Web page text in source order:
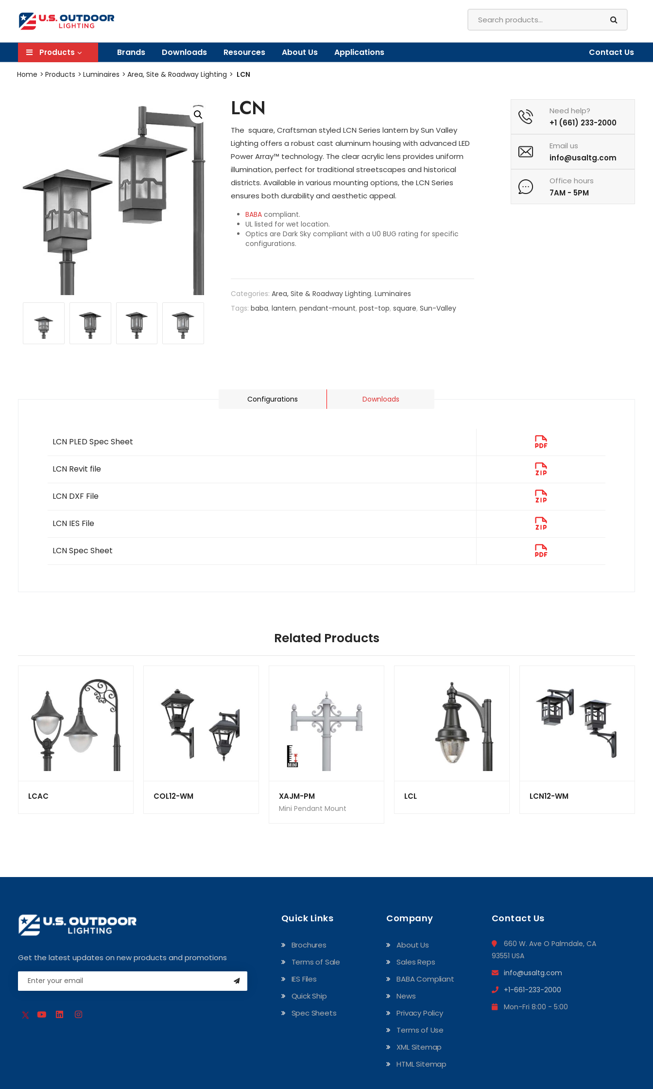
Products Brands Downloads Resources About Us Applications Contact Us
Home Products Luminaires Area, Site & Roadway Lighting LCN
LCN
The square, Craftsman styled LCN Series lantern by Sun Valley
Lighting offers a robust cast aluminum housing with advanced LED
Power Array™ technology. The clear acrylic lens provides uniform
illumination, perfect for traditional streetscapes and historical
districts. Available in various mounting options, the LCN Series
ensures both durability and aesthetic appeal.
BABA compliant.
UL listed for wet location.
Optics are Dark Sky compliant with a U0 BUG rating for specific
configurations.
Categories:Area, Site & Roadway Lighting,Luminaires
Tags:baba,lantern,pendant-mount,post-top,square,Sun-Valley
Need help?
+1 (661) 233-2000
Email us
info@usaltg.com
Office hours
7AM - 5PM
Downloads
Configurations
LCN PLED Spec Sheet
LCN Revit file
LCN DXF File
LCN IES File
LCN Spec Sheet
Related Products
LCAC COL12-WM XAJM-PM
Mini Pendant Mount
LCL LCN12-WM
Get the latest updates on new products and promotions
Quick Links
Brochures
Terms of Sale
IES Files
Quick Ship
Spec Sheets
Company
About Us
Sales Reps
BABA Compliant
News
Privacy Policy
Terms of Use
XML Sitemap
HTML Sitemap
Contact Us
660 W. Ave O Palmdale, CA
93551 USA
info@usaltg.com
+1-661-233-2000
Mon-Fri 8:00 - 5:00